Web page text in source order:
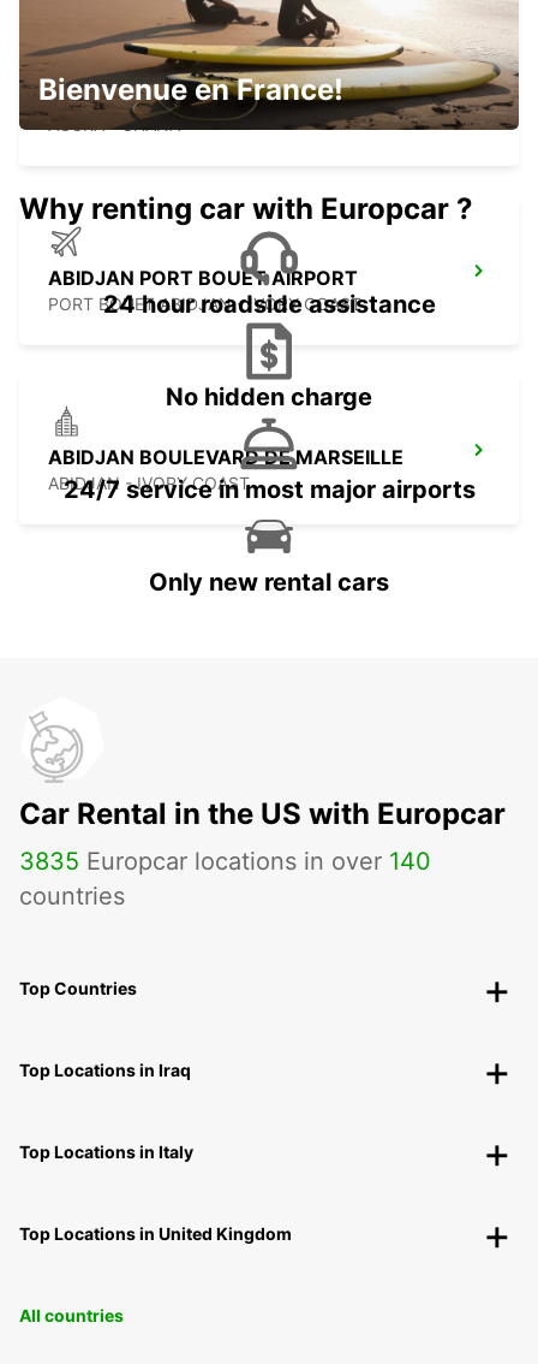
KOTOKA INT APT CHAUF DRV MEET
GREET
ACCRA - GHANA
ABIDJAN PORT BOUET AIRPORT
PORT BOUET ABIDJAN - IVORY COAST
ABIDJAN BOULEVARD DE MARSEILLE
ABIDJAN - IVORY COAST
Bienvenue en France!
Why renting car with Europcar ?
24 hour roadside assistance
No hidden charge
24/7 service in most major airports
Only new rental cars
Car Rental in the US with Europcar
3835 Europcar locations in over 140
countries
Top Countries
Top Locations in Iraq
Top Locations in Italy
Top Locations in United Kingdom
All countries